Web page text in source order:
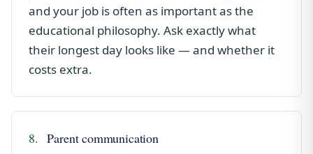
and your job is often as important as the
educational philosophy. Ask exactly what
their longest day looks like — and whether it
costs extra.
8. Parent communication